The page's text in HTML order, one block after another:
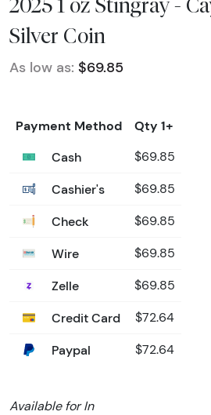
Silver Coin
As low as: $69.85
Payment Method
Qty 1+
Cash
$69.85
Cashier's $69.85
Check $69.85
Wire $69.85
Zelle $69.85
Credit Card $72.64
Paypal $72.64
Available for In